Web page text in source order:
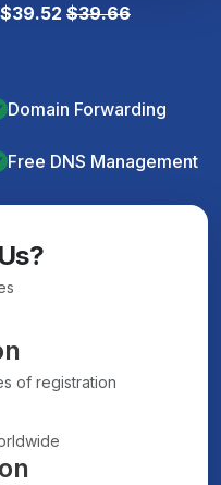
$39.52 $39.66
Domain Forwarding
Free DNS Management
of registration